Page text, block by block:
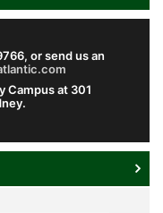
or send us an
Campus at 301